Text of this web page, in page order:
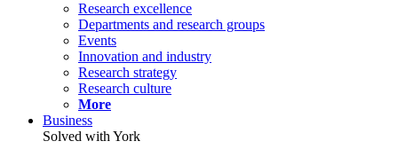
Research excellence
Departments and research groups
Events
Innovation and industry
Research strategy
Research culture
More
Business
Solved with York